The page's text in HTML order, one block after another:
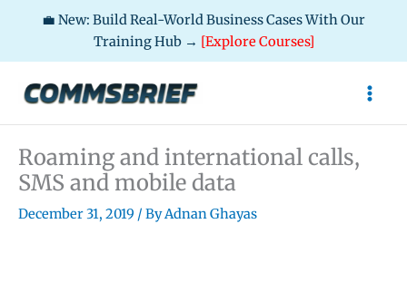
💼 New: Build Real-World Business Cases With Our
Training Hub → [Explore Courses]
Roaming and international calls,
SMS and mobile data
December 31, 2019 / ByAdnan Ghayas